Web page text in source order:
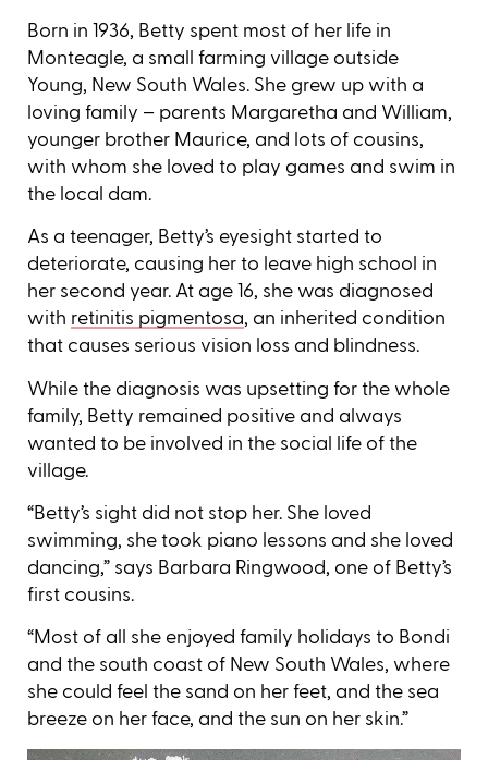
Born in 1936, Betty spent most of her life in
Monteagle, a small farming village outside
Young, New South Wales. She grew up with a
loving family – parents Margaretha and William,
younger brother Maurice, and lots of cousins,
with whom she loved to play games and swim in
the local dam.
As a teenager, Betty’s eyesight started to
deteriorate, causing her to leave high school in
her second year. At age 16, she was diagnosed
with retinitis pigmentosa, an inherited condition
that causes serious vision loss and blindness.
While the diagnosis was upsetting for the whole
family, Betty remained positive and always
wanted to be involved in the social life of the
village.
“Betty’s sight did not stop her. She loved
swimming, she took piano lessons and she loved
dancing,” says Barbara Ringwood, one of Betty’s
first cousins.
“Most of all she enjoyed family holidays to Bondi
and the south coast of New South Wales, where
she could feel the sand on her feet, and the sea
breeze on her face, and the sun on her skin.”